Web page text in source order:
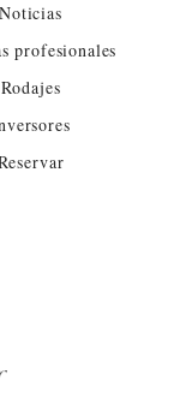
Noticias
profesionales
Rodajes